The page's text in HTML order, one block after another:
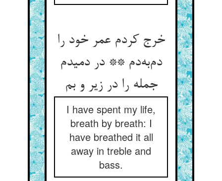
خرج کردم عمر خود را
دم‌‌به‌‌دم ** در دمیدم
جمله را در زیر و بم‌‌
I have spent my life,
breath by breath: I
have breathed it all
away in treble and
bass.